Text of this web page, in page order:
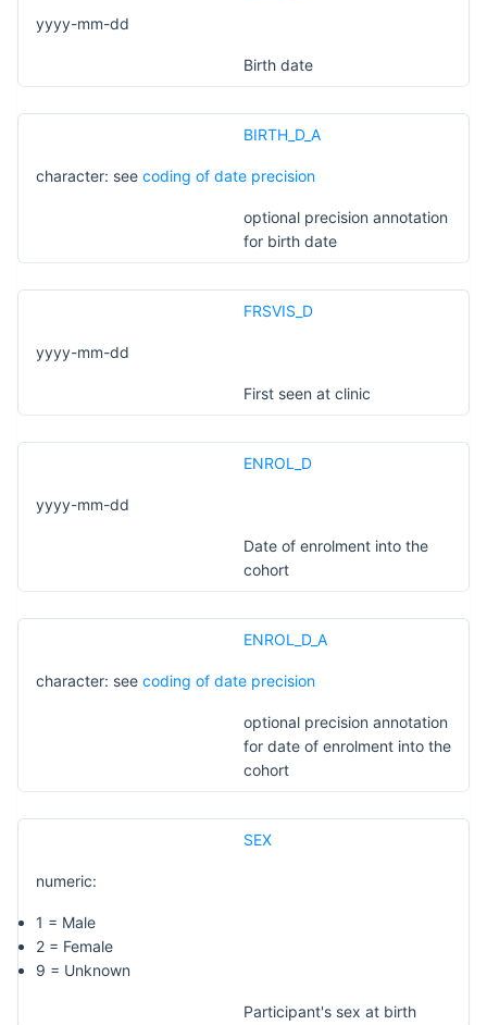
yyyy-mm-dd
Birth date
BIRTH_D_A
character: see coding of date precision
optional precision annotation
for birth date
FRSVIS_D
yyyy-mm-dd
First seen at clinic
ENROL_D
yyyy-mm-dd
Date of enrolment into the
cohort
ENROL_D_A
character: see coding of date precision
optional precision annotation
for date of enrolment into the
cohort
SEX
numeric:
1 = Male
2 = Female
9 = Unknown
Participant's sex at birth